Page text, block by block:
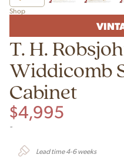
Shop
T. H.
Widdicomb
Cabinet
$4,995
-
Lead time 4-6 weeks